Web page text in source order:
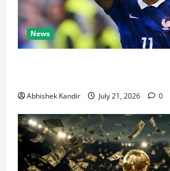
News
Abhishek Kandir July 21, 2026 0